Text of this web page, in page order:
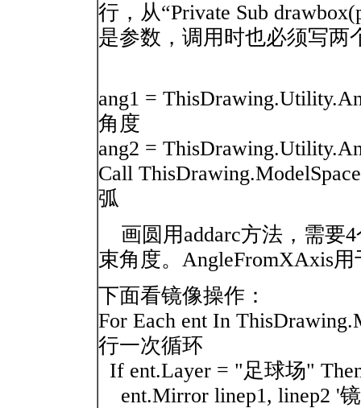
行，从“Private Sub
是参数，调用时也必须写两
ang1 =
角度
ang2 =
Call
弧
画圆用addarc方法，需要
束角度。AngleFromXAxis
下面看镜像操作：
For Each ent In
行一次循环
If ent.Layer = "足球场"
ent.Mirror linep1, linep2 '